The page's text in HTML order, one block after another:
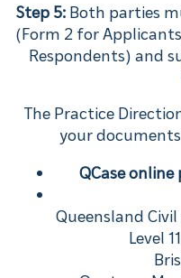
Step 5: Both parties
(Form 2 for
Respondents) and
The Practice
your
QCase
Queensland
Level